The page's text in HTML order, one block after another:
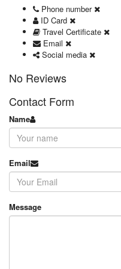
Phone number
ID Card
Travel Certificate
Email
Social media
No Reviews
Contact Form
Name
Email
Message